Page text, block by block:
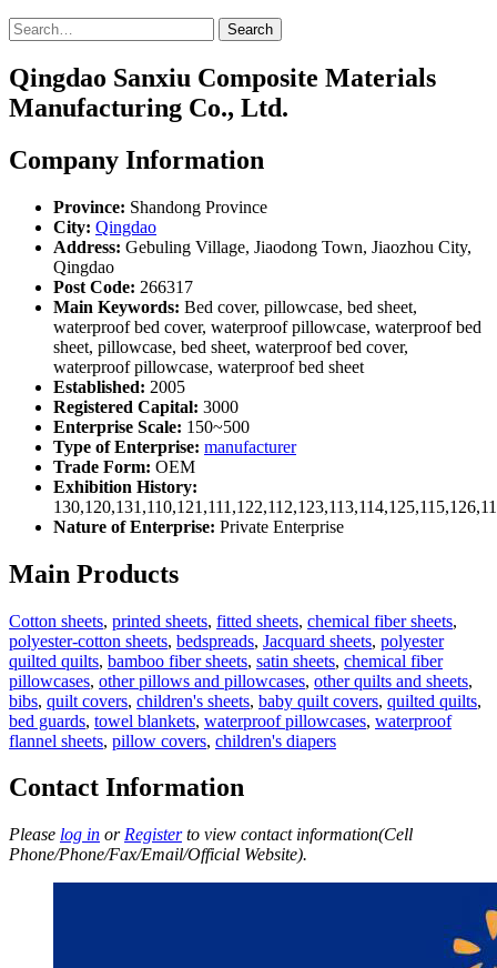
Search
Qingdao Sanxiu Composite Materials
Manufacturing Co., Ltd.
Company Information
Province: Shandong Province
City: Qingdao
Address: Gebuling Village, Jiaodong Town, Jiaozhou City,
Qingdao
Post Code: 266317
Main Keywords: Bed cover, pillowcase, bed sheet,
waterproof bed cover, waterproof pillowcase, waterproof bed
sheet, pillowcase, bed sheet, waterproof bed cover,
waterproof pillowcase, waterproof bed sheet
Established: 2005
Registered Capital: 3000
Enterprise Scale: 150~500
Type of Enterprise: manufacturer
Trade Form: OEM
Exhibition History:
Nature of Enterprise: Private Enterprise
Main Products
Cotton sheets, printed sheets, fitted sheets, chemical fiber sheets,
polyester-cotton sheets, bedspreads, Jacquard sheets, polyester
quilted quilts, bamboo fiber sheets, satin sheets, chemical fiber
pillowcases, other pillows and pillowcases, other quilts and sheets,
bibs, quilt covers, children's sheets, baby quilt covers, quilted quilts,
bed guards, towel blankets, waterproof pillowcases, waterproof
flannel sheets, pillow covers, children's diapers
Contact Information
Please log in or Registerto view contact information(Cell
Phone/Phone/Fax/Email/Official Website).